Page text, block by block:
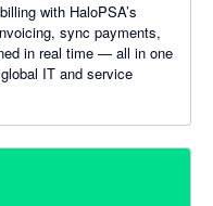
with HaloPSA’s
sync payments,
in real time — all in one
IT and service